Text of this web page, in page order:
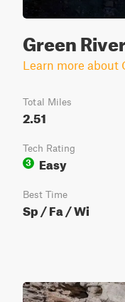
Green
Learn more about
Total Miles
2.51
Tech Rating
3
Easy
Best Time
Sp / Fa / Wi